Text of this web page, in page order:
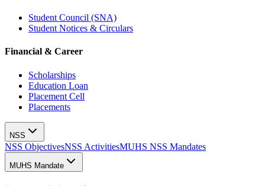
Student Council (SNA)
Student Notices & Circulars
Financial & Career
Scholarships
Education Loan
Placement Cell
Placements
NSS
NSS ObjectivesNSS ActivitiesMUHS NSS Mandates
MUHS Mandate